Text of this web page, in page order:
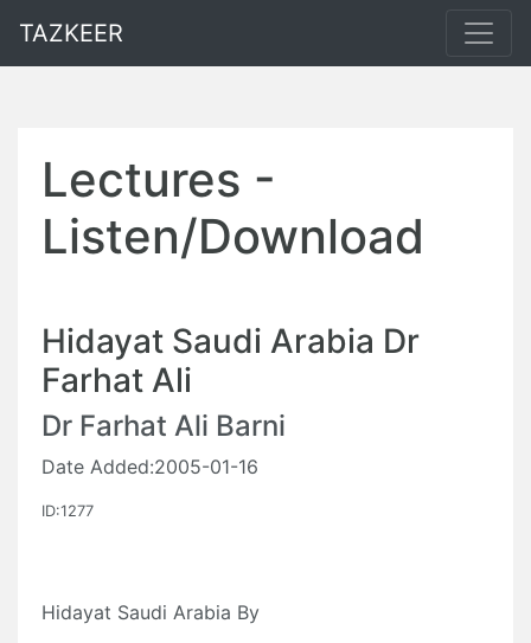
TAZKEER
Lectures -
Listen/Download
Hidayat Saudi Arabia Dr
Farhat Ali
Dr Farhat Ali Barni
Date Added:2005-01-16
ID:1277
Hidayat Saudi Arabia By